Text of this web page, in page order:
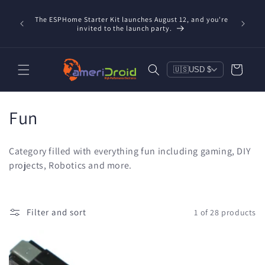
contentThe ESPHome Starter Kit launches August 12, and you're
invited to the launch party.
save
🇺🇸USD $ Cart
C
l
e
t
Fun
Category filled with everything fun including gaming, DIY
projects, Robotics and more.
Filter and sort 1 of 28 products